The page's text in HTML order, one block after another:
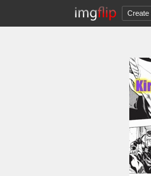
Create